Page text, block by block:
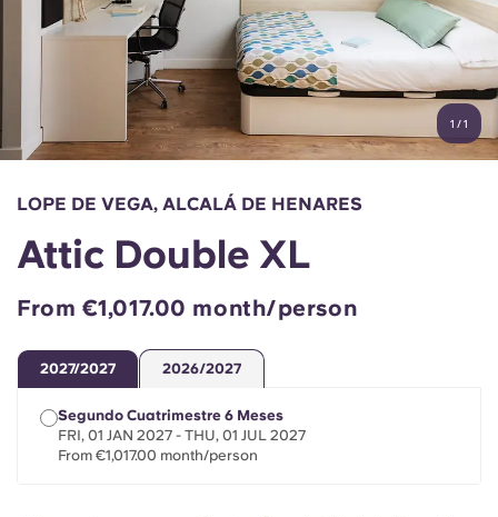
Account Language
English (GB)
English (US)
Chinese
Español
Català
Deutsch
Select a country
Book Now
Italian French
Portuguese
1 /1
LOPE DE VEGA, ALCALÁ DE HENARES
Attic Double XL
From €1,017.00 month/person
2027/2027 2026/2027
Segundo Cuatrimestre 6 Meses
FRI, 01 JAN 2027 - THU, 01 JUL 2027
From €1,017.00 month/person